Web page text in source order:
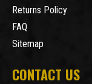
Returns Policy
FAQ
Sitemap
CONTACT US